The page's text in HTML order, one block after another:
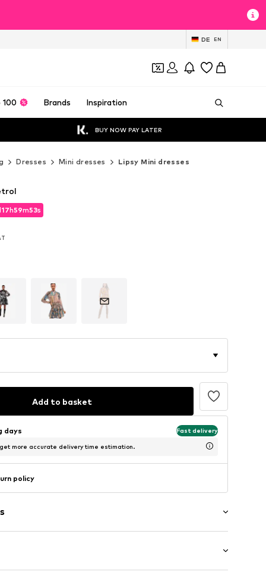
DE EN
100 Brands Inspiration
BUY NOW PAY LATER
Dresses Mini dresses Lipsy Mini dresses
17h59m51s
17h59m51s
Add to basket
days Fast delivery
more accurate delivery time estimation.
policy